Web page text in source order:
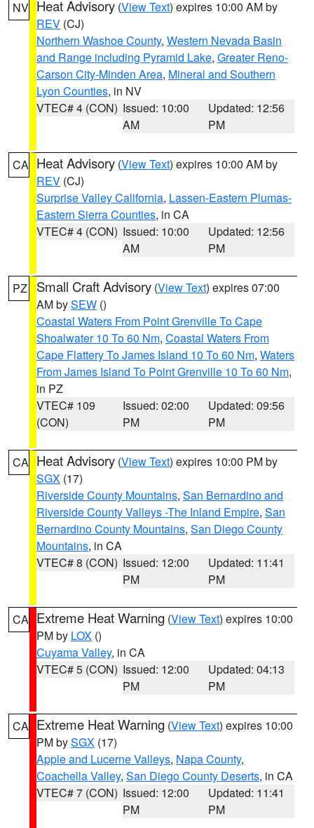
NV Heat Advisory (View Text) expires 10:00 AM by
REV (CJ)
Northern Washoe County, Western Nevada Basin
and Range including Pyramid Lake, Greater Reno-
Carson City-Minden Area, Mineral and Southern
Lyon Counties, in NV
VTEC# 4 (CON) Issued: 10:00
AM
Updated: 12:56
PM
CA Heat Advisory (View Text) expires 10:00 AM by
REV (CJ)
Surprise Valley California, Lassen-Eastern Plumas-
Eastern Sierra Counties, in CA
VTEC# 4 (CON) Issued: 10:00
AM
Updated: 12:56
PM
PZ Small Craft Advisory (View Text) expires 07:00
AM bySEW ()
Coastal Waters From Point Grenville To Cape
Shoalwater 10 To 60 Nm, Coastal Waters From
Cape Flattery To James Island 10 To 60 Nm, Waters
From James Island To Point Grenville 10 To 60 Nm,
in PZ
VTEC# 109
(CON)
Issued: 02:00
PM
Updated: 09:56
PM
CA Heat Advisory (View Text) expires 10:00 PM by
SGX (17)
Riverside County Mountains, San Bernardino and
Riverside County Valleys -The Inland Empire, San
Bernardino County Mountains, San Diego County
Mountains, in CA
VTEC# 8 (CON) Issued: 12:00
PM
Updated: 11:41
PM
CA Extreme Heat Warning (View Text) expires 10:00
PM by LOX ()
Cuyama Valley, in CA
VTEC# 5 (CON) Issued: 12:00
PM
Updated: 04:13
PM
CA Extreme Heat Warning (View Text) expires 10:00
PM bySGX (17)
Apple and Lucerne Valleys, Napa County,
Coachella Valley, San Diego County Deserts, in CA
VTEC# 7 (CON) Issued: 12:00
PM
Updated: 11:41
PM